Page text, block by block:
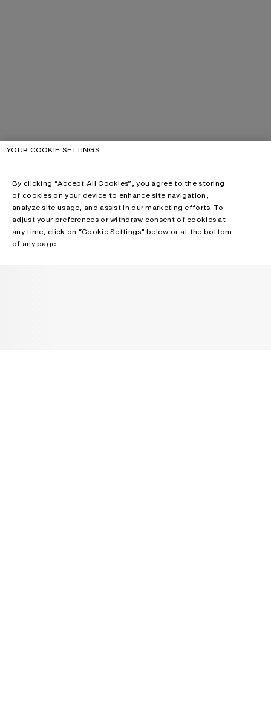
YOUR COOKIE SETTINGS
By clicking “Accept All Cookies”, you agree to the storing
of cookies on your device to enhance site navigation,
analyze site usage, and assist in our marketing efforts. To
adjust your preferences or withdraw consent of cookies at
any time, click on “Cookie Settings” below or at the bottom
of any page.